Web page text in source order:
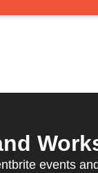
events